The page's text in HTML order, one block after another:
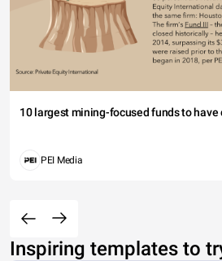
10 largest mining-focused funds to
PEI Media
Inspiring templates to